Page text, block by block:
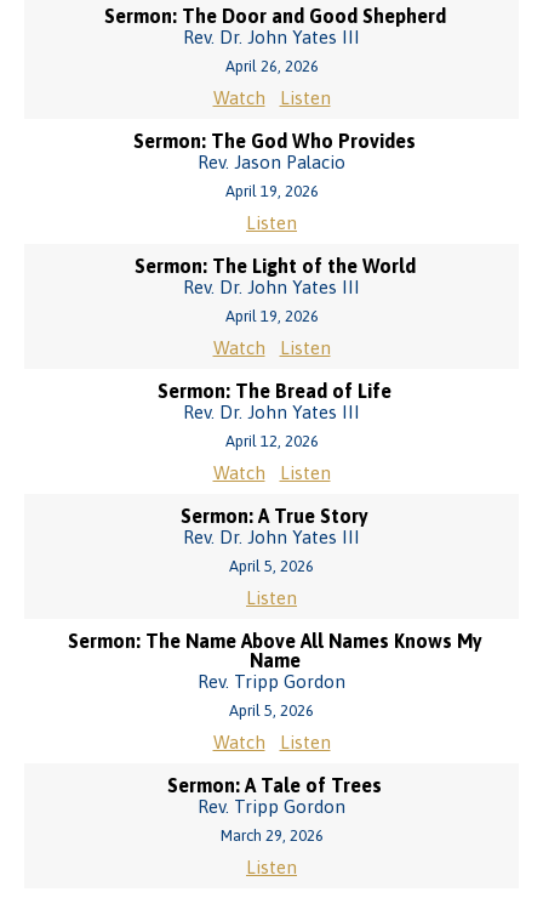
Sermon: The Door and Good Shepherd
Rev. Dr. John Yates III
April 26, 2026
Watch Listen
Sermon: The God Who Provides
Rev. Jason Palacio
April 19, 2026
Listen
Sermon: The Light of the World
Rev. Dr. John Yates III
April 19, 2026
Watch Listen
Sermon: The Bread of Life
Rev. Dr. John Yates III
April 12, 2026
Watch Listen
Sermon: A True Story
Rev. Dr. John Yates III
April 5, 2026
Listen
Sermon: The Name Above All Names Knows My
Name
Rev. Tripp Gordon
April 5, 2026
Watch Listen
Sermon: A Tale of Trees
Rev. Tripp Gordon
March 29, 2026
Listen